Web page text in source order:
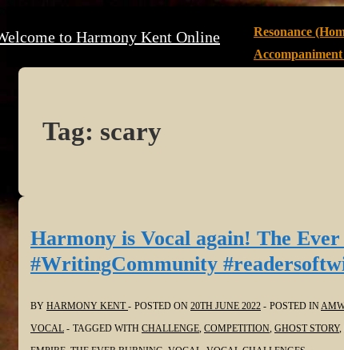
Skip
to Harmony Kent OnlineNavigation
Resonance
Tag: scary
Harmony is Vocal again! The
#WritingCommunity
BY HARMONY KENT POSTED ON 20TH JUNE 2022 POSTED IN
VOCAL
TAGGED WITH CHALLENGE, COMPETITION, GHOST STORY,